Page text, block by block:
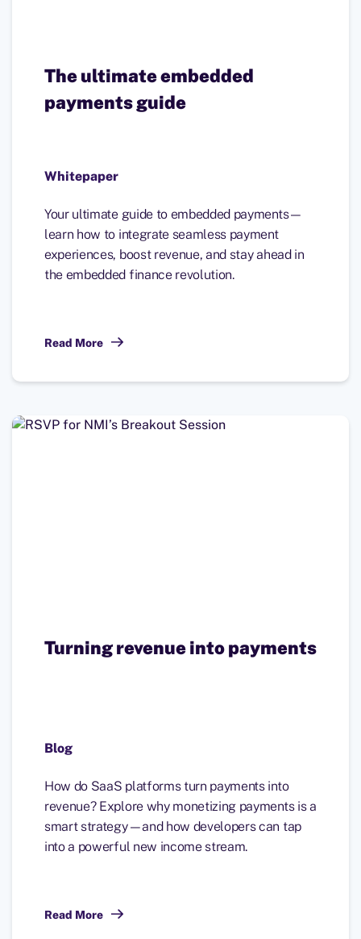
The ultimate embedded
payments guide
Whitepaper
Your ultimate guide to embedded payments—
learn how to integrate seamless payment
experiences, boost revenue, and stay ahead in
the embedded finance revolution.
Read More
Turning revenue into payments
Blog
How do SaaS platforms turn payments into
revenue? Explore why monetizing payments is a
smart strategy—and how developers can tap
into a powerful new income stream.
Read More